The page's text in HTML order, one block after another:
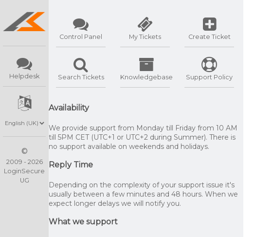
Helpdesk
©
2009 - 2026
LoginSecure
UG
Control Panel My Tickets Create Ticket
Search Tickets Knowledgebase Support Policy
Availability
We provide support from Monday till Friday from 10 AM
till 5PM CET (UTC+1 or UTC+2 during Summer). There is
no support available on weekends and holidays.
Reply Time
Depending on the complexity of your support issue it's
usually between a few minutes and 48 hours. When we
expect longer delays we will notify you.
What we support